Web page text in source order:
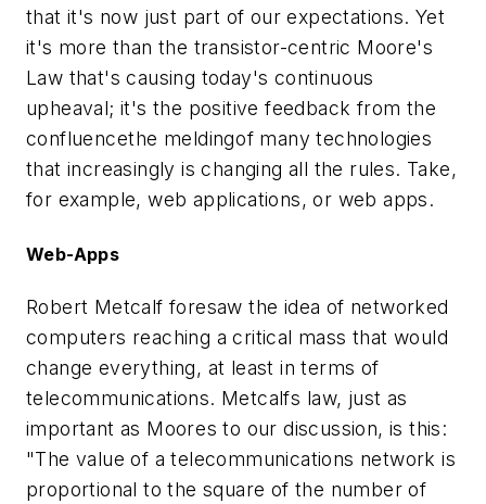
that it's now just part of our expectations. Yet
it's more than the transistor-centric Moore's
Law that's causing today's continuous
upheaval; it's the positive feedback from the
confluencethe meldingof many technologies
that increasingly is changing all the rules. Take,
for example, web applications, or web apps.
Web-Apps
Robert Metcalf foresaw the idea of networked
computers reaching a critical mass that would
change everything, at least in terms of
telecommunications. Metcalfs law, just as
important as Moores to our discussion, is this:
"The value of a telecommunications network is
proportional to the square of the number of